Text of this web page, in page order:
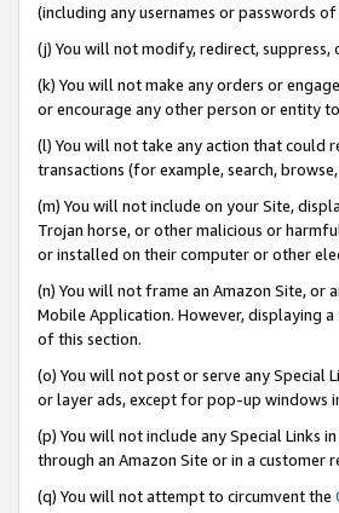
(including any usernames or passwords
(j) You will not modify, redirect,
(k) You will not make any orders or
or encourage any other person or entity
(l) You will not take any action that could
transactions (for example, search,
(m) You will not include on your Site,
Trojan horse, or other malicious or
or installed on their computer or other
(n) You will not frame an Amazon Site,
Mobile Application. However, displaying
of this section.
(o) You will not post or serve any
or layer ads, except for pop-up windows
(p) You will not include any Special Links
through an Amazon Site or in a customer
(q) You will not attempt to circumvent the